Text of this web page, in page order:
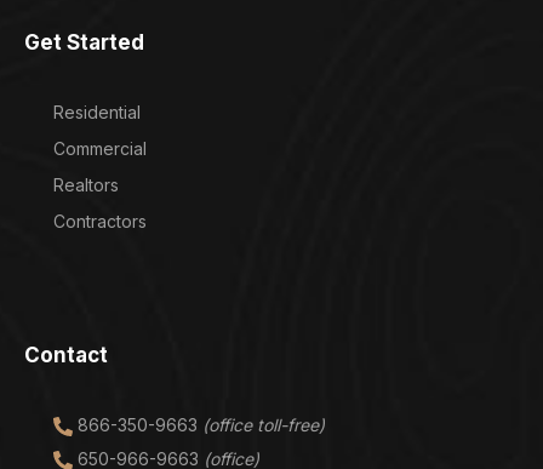
Get Started
Residential
Commercial
Realtors
Contractors
Contact
866-350-9663 (office toll-free)
650-966-9663 (office)